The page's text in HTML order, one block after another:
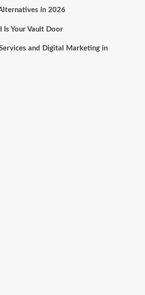
in 2026
Is Your Vault Door
and Digital Marketing in